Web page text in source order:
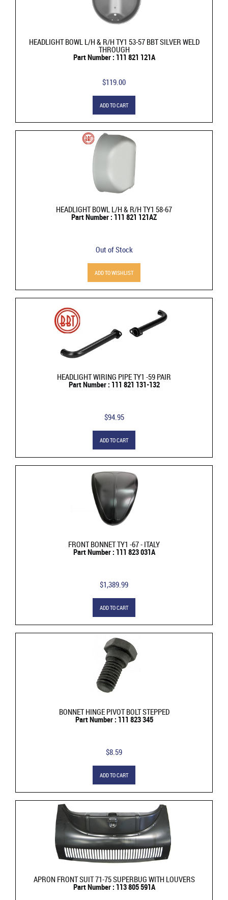
HEADLIGHT BOWL L/H & R/H TY1 53-57 BBT SILVER WELD
THROUGH
Part Number : 111 821 121A
$119.00
ADD TO CART
HEADLIGHT BOWL L/H & R/H TY1 58-67
Part Number : 111 821 121AZ
Out of Stock
ADD TO WISHLIST
HEADLIGHT WIRING PIPE TY1 -59 PAIR
Part Number : 111 821 131-132
$94.95
ADD TO CART
FRONT BONNET TY1 -67 - ITALY
Part Number : 111 823 031A
$1,389.99
ADD TO CART
BONNET HINGE PIVOT BOLT STEPPED
Part Number : 111 823 345
$8.59
ADD TO CART
APRON FRONT SUIT 71-75 SUPERBUG WITH LOUVERS
Part Number : 113 805 591A